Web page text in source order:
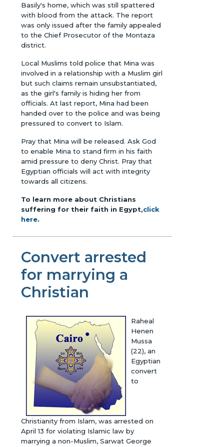
Basily's home, which was still spattered
with blood from the attack. The report
was only issued after the family appealed
to the Chief Prosecutor of the Montaza
district.
Local Muslims told police that Mina was
involved in a relationship with a Muslim girl
but such claims remain unsubstantiated,
as the girl's family is hiding her from
officials. At last report, Mina had been
handed over to the police and was being
pressured to convert to Islam.
Pray that Mina will be released. Ask God
to enable Mina to stand firm in his faith
amid pressure to deny Christ. Pray that
Egyptian officials will act with integrity
towards all citizens.
To learn more about Christians
suffering for their faith in Egypt,click
here.
Convert arrested
for marrying a
Christian
Raheal
Henen
Mussa
(22), an
Egyptian
convert
to
Christianity from Islam, was arrested on
April 13 for violating Islamic law by
marrying a non-Muslim, Sarwat George